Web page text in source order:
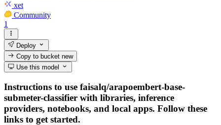
xet
Community
1
Deploy
Copy to bucketnew
Use this model
Instructions to use faisalq/arapoembert-base-
submeter-classifier with libraries, inference
providers, notebooks, and local apps. Follow these
links to get started.